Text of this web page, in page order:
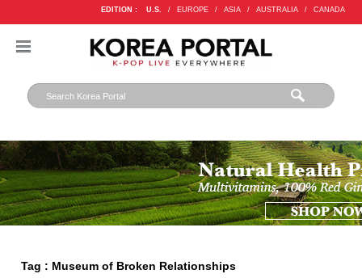
EDITION : U.S. / EUROPE / ASIA / AUSTRALIA / CANADA
Tag : Museum of Broken Relationships